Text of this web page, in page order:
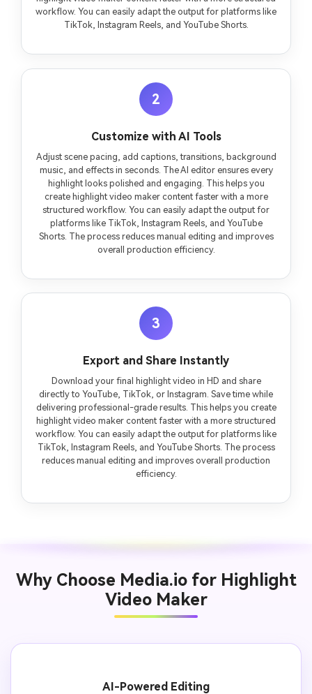
workflow. You can easily adapt the output for platforms like
TikTok, Instagram Reels, and YouTube Shorts.
2
Customize with AI Tools
Adjust scene pacing, add captions, transitions, background
music, and effects in seconds. The AI editor ensures every
highlight looks polished and engaging. This helps you
create highlight video maker content faster with a more
structured workflow. You can easily adapt the output for
platforms like TikTok, Instagram Reels, and YouTube
Shorts. The process reduces manual editing and improves
overall production efficiency.
3
Export and Share Instantly
Download your final highlight video in HD and share
directly to YouTube, TikTok, or Instagram. Save time while
delivering professional-grade results. This helps you create
highlight video maker content faster with a more structured
workflow. You can easily adapt the output for platforms like
TikTok, Instagram Reels, and YouTube Shorts. The process
reduces manual editing and improves overall production
efficiency.
Why Choose Media.io for Highlight
Video Maker
AI-Powered Editing